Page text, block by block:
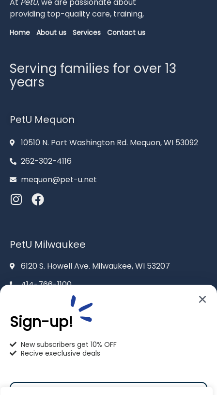
providing top-qualitycare, training,
Home About us Services Contact us
Serving families for over 13
years
PetU Mequon
10510 N. Port Washington Rd. Mequon, WI 53092
262-302-4116
mequon@pet-u.net
PetU Milwaukee
6120 S. Howell Ave. Milwaukee, WI 53207
414-766-1100
info@pet-u.net
2625 Eaton Ln. Racine, WI 53404
Sign-up!
New subscribers get 10% OFF
Recive execlusive deals